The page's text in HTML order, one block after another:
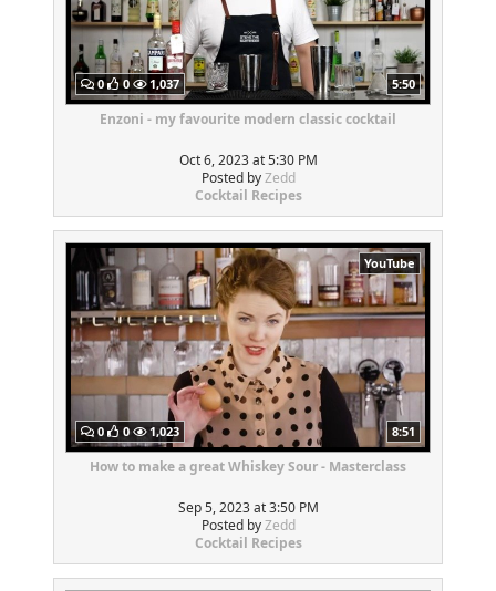
0 0 1,037 5:50
Enzoni - my favourite modern classic cocktail
Oct 6, 2023 at 5:30 PM
Posted byZedd
Cocktail Recipes
YouTube
0 0 1,023 8:51
How to make a great Whiskey Sour - Masterclass
Sep 5, 2023 at 3:50 PM
Posted byZedd
Cocktail Recipes